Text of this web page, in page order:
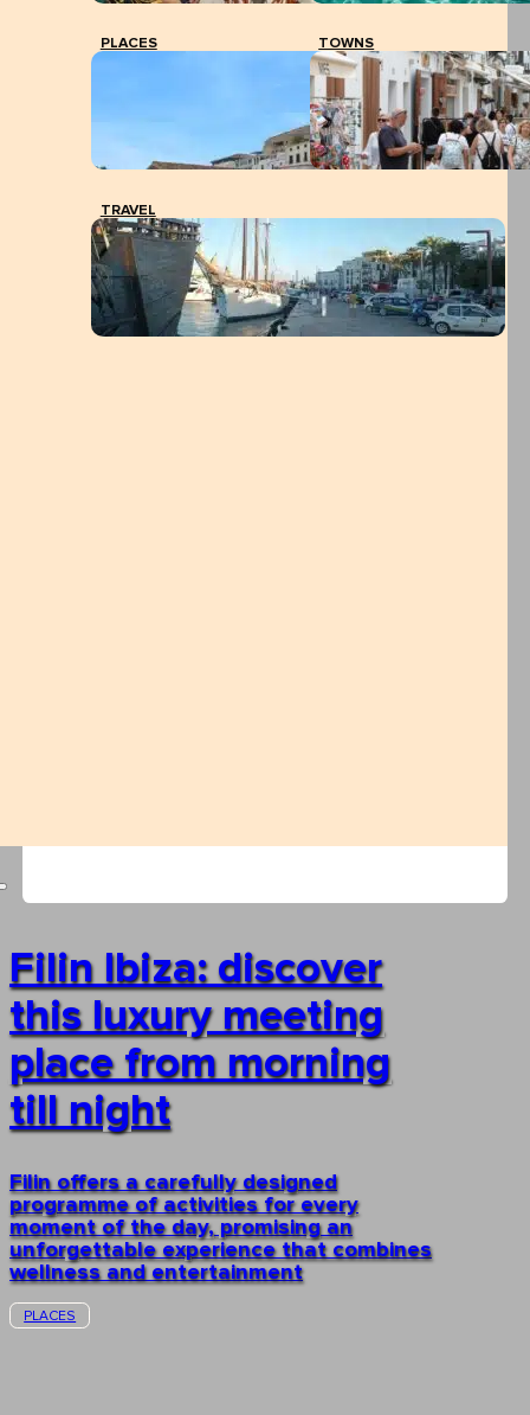
PLACES TOWNS
TRAVEL
Filin Ibiza: discover
this luxury meeting
place from morning
till night
Filin offers a carefully designed
programme of activities for every
moment of the day, promising an
unforgettable experience that combines
wellness and entertainment
PLACES